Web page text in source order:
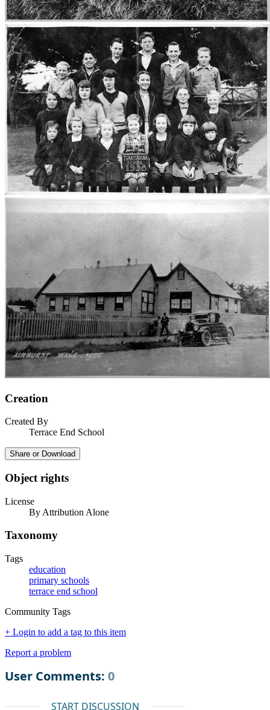
Creation
Created By
Terrace End School
Share or Download
Object rights
License
By Attribution Alone
Taxonomy
Tags
education
primary schools
terrace end school
Community Tags
+ Login to add a tag to this item
Report a problem